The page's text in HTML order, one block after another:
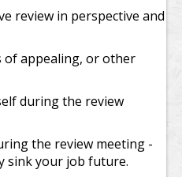
review in perspective and
appealing, or other
during the review
the review meeting -
sink your job future.